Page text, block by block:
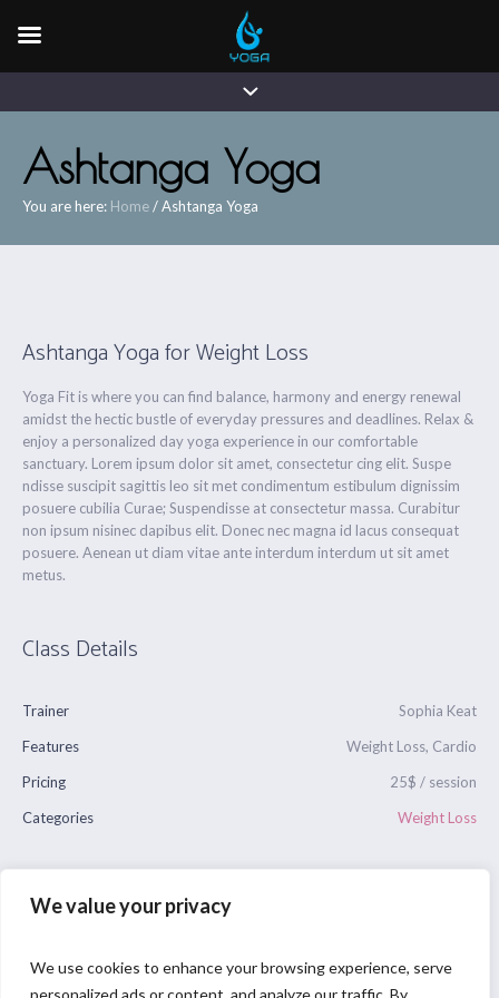
We value your privacy
We use cookies to enhance your browsing experience, serve
personalized ads or content, and analyze our traffic. By
Ashtanga Yoga
You are here: Home/Ashtanga Yoga
Ashtanga Yoga for Weight Loss
Yoga Fit is where you can find balance, harmony and energy renewal
amidst the hectic bustle of everyday pressures and deadlines. Relax &
enjoy a personalized day yoga experience in our comfortable
sanctuary. Lorem ipsum dolor sit amet, consectetur cing elit. Suspe
ndisse suscipit sagittis leo sit met condimentum estibulum dignissim
posuere cubilia Curae; Suspendisse at consectetur massa. Curabitur
non ipsum nisinec dapibus elit. Donec nec magna id lacus consequat
posuere. Aenean ut diam vitae ante interdum interdum ut sit amet
metus.
Class Details
Trainer
Sophia Keat
Features
Weight Loss, Cardio
Pricing
25$ / session
Categories
Weight Loss